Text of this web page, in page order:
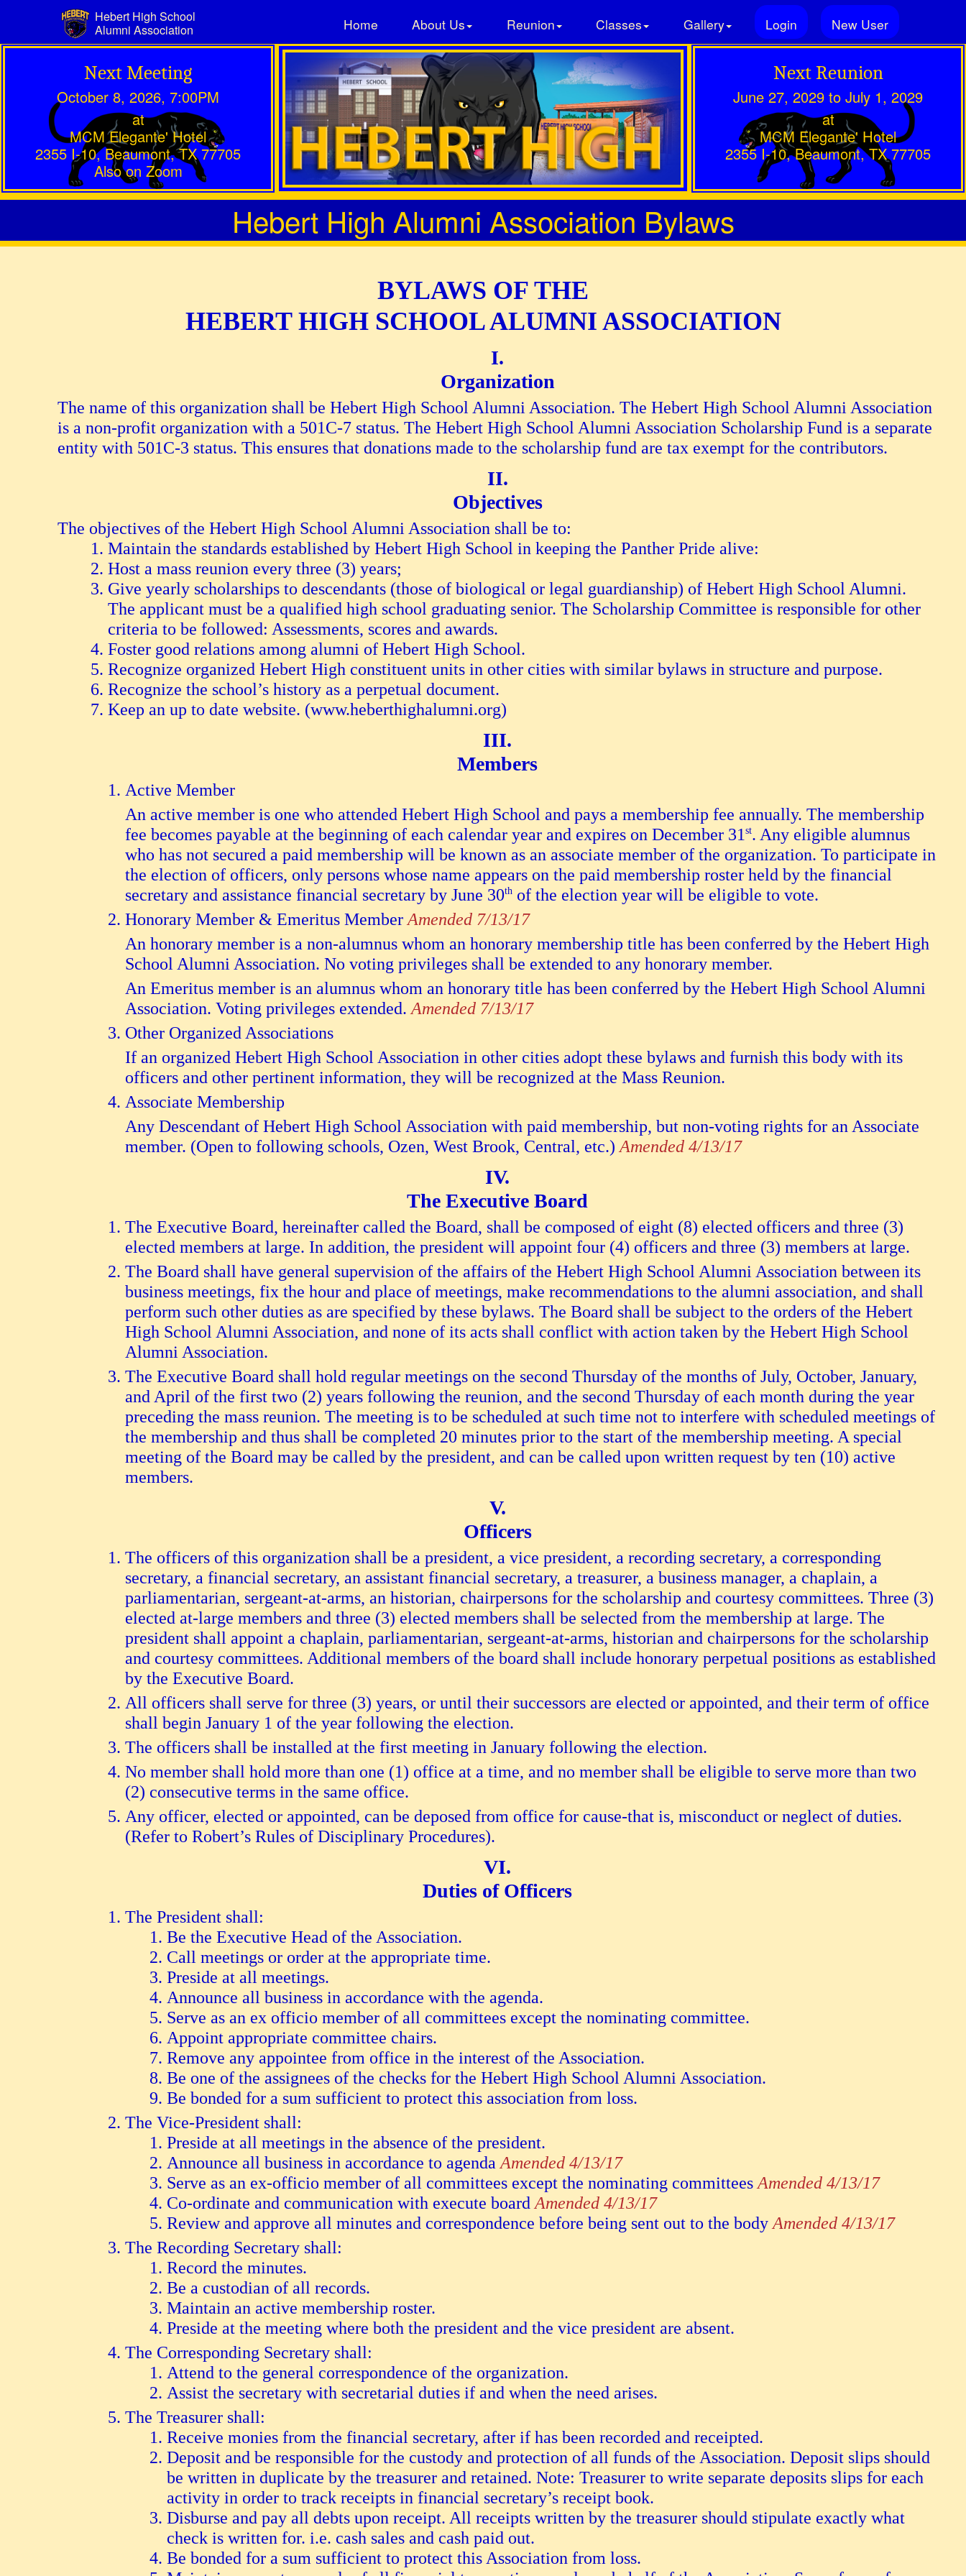
Next Meeting
October 8, 2026, 7:00PM
at
MCM Elegante' Hotel
2355 I-10, Beaumont, TX 77705
Also on Zoom
Next Reunion
June 27, 2029 to July 1, 2029
at
MCM Elegante' Hotel
2355 I-10, Beaumont, TX 77705
Hebert High Alumni Association Bylaws
Hebert High School
Alumni Association Home About Us Reunion Classes Gallery Login New User
BYLAWS OF THE
HEBERT HIGH SCHOOL ALUMNI ASSOCIATION
Organization
The name of this organization shall be Hebert High School Alumni Association. The Hebert High School Alumni Association
is a non-profit organization with a 501C-7 status. The Hebert High School Alumni Association Scholarship Fund is a separate
entity with 501C-3 status. This ensures that donations made to the scholarship fund are tax exempt for the contributors.
Objectives
The objectives of the Hebert High School Alumni Association shall be to:
Maintain the standards established by Hebert High School in keeping the Panther Pride alive:
Host a mass reunion every three (3) years;
Give yearly scholarships to descendants (those of biological or legal guardianship) of Hebert High School Alumni.
The applicant must be a qualified high school graduating senior. The Scholarship Committee is responsible for other
criteria to be followed: Assessments, scores and awards.
Foster good relations among alumni of Hebert High School.
Recognize organized Hebert High constituent units in other cities with similar bylaws in structure and purpose.
Recognize the school’s history as a perpetual document.
Keep an up to date website. (www.heberthighalumni.org)
Members
Active Member
An active member is one who attended Hebert High School and pays a membership fee annually. The membership
fee becomes payable at the beginning of each calendar year and expires on December 31 st. Any eligible alumnus
who has not secured a paid membership will be known as an associate member of the organization. To participate in
the election of officers, only persons whose name appears on the paid membership roster held by the financial
secretary and assistance financial secretary by June 30th of the election year will be eligible to vote.
Honorary Member & Emeritus Member Amended 7/13/17
An honorary member is a non-alumnus whom an honorary membership title has been conferred by the Hebert High
School Alumni Association. No voting privileges shall be extended to any honorary member.
An Emeritus member is an alumnus whom an honorary title has been conferred by the Hebert High School Alumni
Association. Voting privileges extended. Amended 7/13/17
Other Organized Associations
If an organized Hebert High School Association in other cities adopt these bylaws and furnish this body with its
officers and other pertinent information, they will be recognized at the Mass Reunion.
Associate Membership
Any Descendant of Hebert High School Association with paid membership, but non-voting rights for an Associate
member. (Open to following schools, Ozen, West Brook, Central, etc.) Amended 4/13/17
The Executive Board
The Executive Board, hereinafter called the Board, shall be composed of eight (8) elected officers and three (3)
elected members at large. In addition, the president will appoint four (4) officers and three (3) members at large.
The Board shall have general supervision of the affairs of the Hebert High School Alumni Association between its
business meetings, fix the hour and place of meetings, make recommendations to the alumni association, and shall
perform such other duties as are specified by these bylaws. The Board shall be subject to the orders of the Hebert
High School Alumni Association, and none of its acts shall conflict with action taken by the Hebert High School
Alumni Association.
The Executive Board shall hold regular meetings on the second Thursday of the months of July, October, January,
and April of the first two (2) years following the reunion, and the second Thursday of each month during the year
preceding the mass reunion. The meeting is to be scheduled at such time not to interfere with scheduled meetings of
the membership and thus shall be completed 20 minutes prior to the start of the membership meeting. A special
meeting of the Board may be called by the president, and can be called upon written request by ten (10) active
members.
Officers
The officers of this organization shall be a president, a vice president, a recording secretary, a corresponding
secretary, a financial secretary, an assistant financial secretary, a treasurer, a business manager, a chaplain, a
parliamentarian, sergeant-at-arms, an historian, chairpersons for the scholarship and courtesy committees. Three (3)
elected at-large members and three (3) elected members shall be selected from the membership at large. The
president shall appoint a chaplain, parliamentarian, sergeant-at-arms, historian and chairpersons for the scholarship
and courtesy committees. Additional members of the board shall include honorary perpetual positions as established
by the Executive Board.
All officers shall serve for three (3) years, or until their successors are elected or appointed, and their term of office
shall begin January 1 of the year following the election.
The officers shall be installed at the first meeting in January following the election.
No member shall hold more than one (1) office at a time, and no member shall be eligible to serve more than two
(2) consecutive terms in the same office.
Any officer, elected or appointed, can be deposed from office for cause-that is, misconduct or neglect of duties.
(Refer to Robert’s Rules of Disciplinary Procedures).
Duties of Officers
The President shall:
Be the Executive Head of the Association.
Call meetings or order at the appropriate time.
Preside at all meetings.
Announce all business in accordance with the agenda.
Serve as an ex officio member of all committees except the nominating committee.
Appoint appropriate committee chairs.
Remove any appointee from office in the interest of the Association.
Be one of the assignees of the checks for the Hebert High School Alumni Association.
Be bonded for a sum sufficient to protect this association from loss.
The Vice-President shall:
Preside at all meetings in the absence of the president.
Announce all business in accordance to agenda Amended 4/13/17
Serve as an ex-officio member of all committees except the nominating committees Amended 4/13/17
Co-ordinate and communication with execute board Amended 4/13/17
Review and approve all minutes and correspondence before being sent out to the body Amended 4/13/17
The Recording Secretary shall:
Record the minutes.
Be a custodian of all records.
Maintain an active membership roster.
Preside at the meeting where both the president and the vice president are absent.
The Corresponding Secretary shall:
Attend to the general correspondence of the organization.
Assist the secretary with secretarial duties if and when the need arises.
The Treasurer shall:
Receive monies from the financial secretary, after if has been recorded and receipted.
Deposit and be responsible for the custody and protection of all funds of the Association. Deposit slips should
be written in duplicate by the treasurer and retained. Note: Treasurer to write separate deposits slips for each
activity in order to track receipts in financial secretary’s receipt book.
Disburse and pay all debts upon receipt. All receipts written by the treasurer should stipulate exactly what
check is written for. i.e. cash sales and cash paid out.
Be bonded for a sum sufficient to protect this Association from loss.